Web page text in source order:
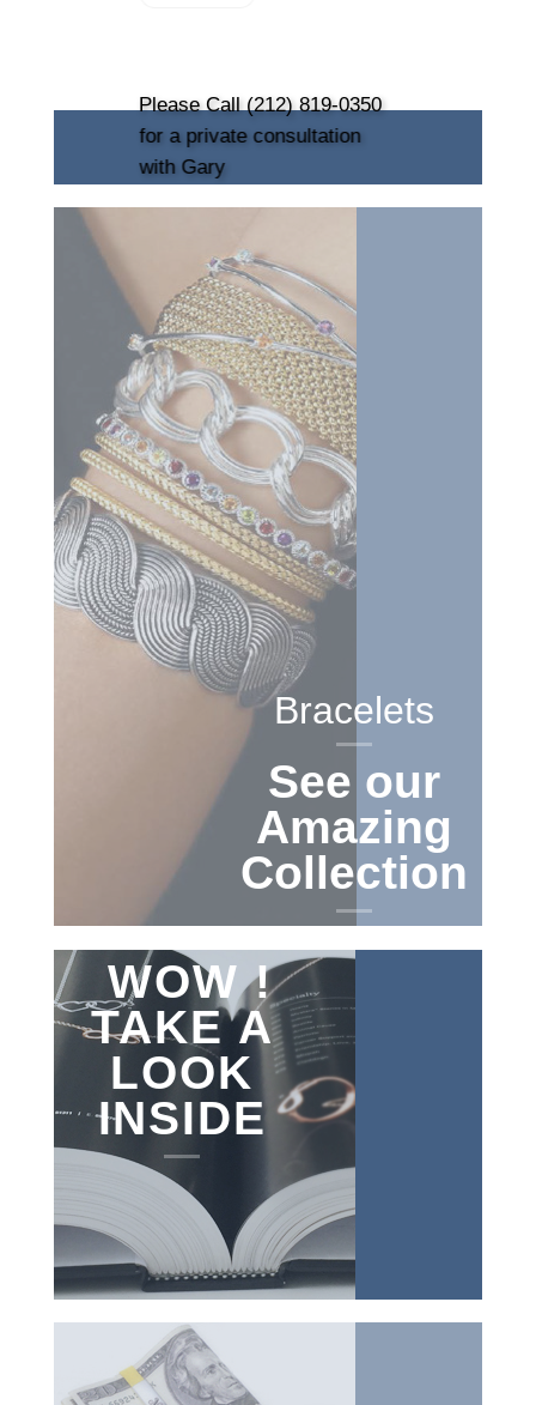
Please Call (212) 819-0350
for a private consultation
with Gary
Bracelets
See our
Amazing
Collection
WOW !
TAKE A
LOOK
INSIDE